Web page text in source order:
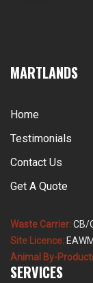
MARTLANDS
Home
Testimonials
Contact Us
Get A Quote
Waste Carrier:CB/
Site Licence:
Animal By-
SERVICES